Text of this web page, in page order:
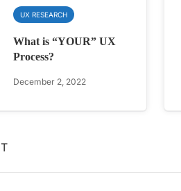
UX RESEARCH
What is “YOUR” UX
Process?
December 2, 2022